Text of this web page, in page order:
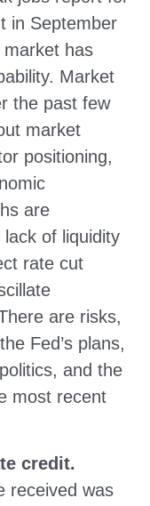
in September
has
Market
the past few
market
positioning,
are
of liquidity
rate cut
are risks,
Fed’s plans,
and the
most recent
credit.
received was